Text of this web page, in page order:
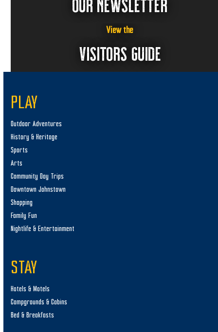
View the
VISITORS GUIDE
PLAY
Outdoor Adventures
History & Heritage
Sports
Arts
Community Day Trips
Downtown Johnstown
Shopping
Family Fun
Nightlife & Entertainment
STAY
Hotels & Motels
Campgrounds & Cabins
Bed & Breakfasts